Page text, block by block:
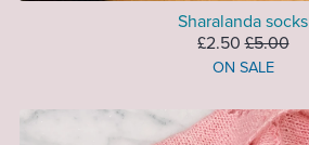
Sharalanda socks
£2.50£5.00
ON SALE